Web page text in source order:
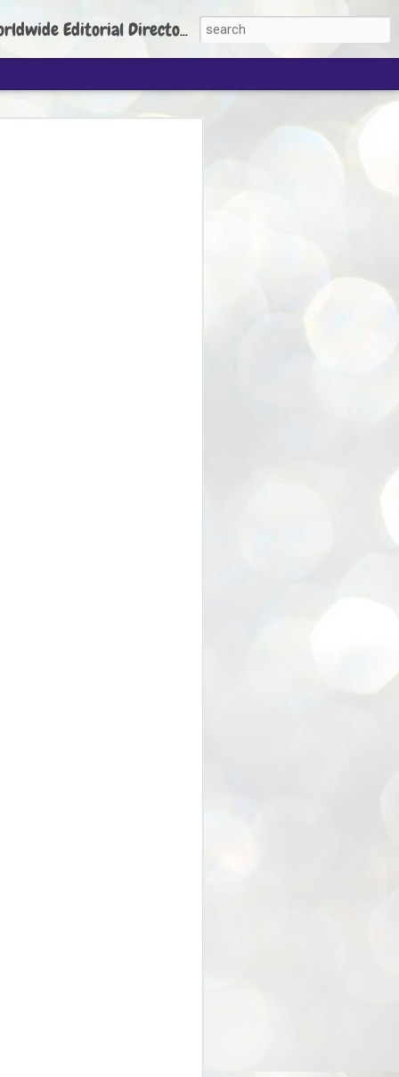
Director: Prem Chandran
aim is to
is to strengthen its organisation
and it does not aim at entering
that the movement’s biggest
resignation of education minister
willingness of people to question the
interest.
with its volunteers before